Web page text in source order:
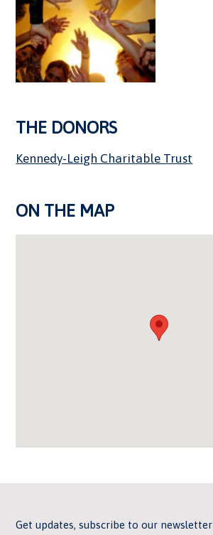
THE DONORS
Kennedy-Leigh Charitable Trust
ON THE MAP
Get updates, subscribe to our newsletter